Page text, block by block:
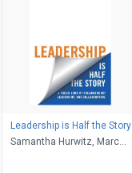
Leadership is Half the Story
Samantha Hurwitz, Marc